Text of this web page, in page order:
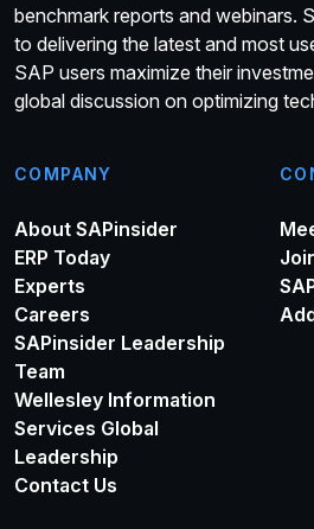
benchmark reports and webinars.
to delivering the latest and most
SAP users maximize their
global discussion on optimizing
COMPANY
About SAPinsider
ERP Today
Experts
Careers
SAPinsider Leadership
Team
Wellesley Information
Services Global
Leadership
Contact Us